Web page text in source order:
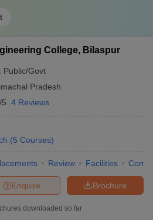
College, Bilaspur
Public/Govt
Pradesh
4 Reviews
(5 Courses)
Review Facilities
Brochure
Enquire
downloaded so far